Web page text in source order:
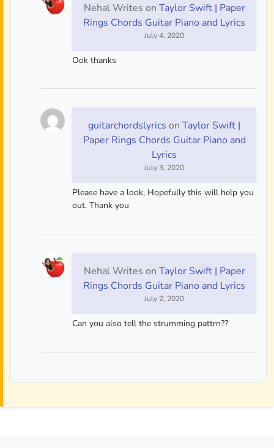
Nehal Writes on Taylor Swift | Paper
Rings Chords Guitar Piano and Lyrics
July 4, 2020
Ook thanks
guitarchordslyrics on Taylor Swift |
Paper Rings Chords Guitar Piano and
Lyrics
July 3, 2020
Please have a look, Hopefully this will help you
out. Thank you
Nehal Writes on Taylor Swift | Paper
Rings Chords Guitar Piano and Lyrics
July 2, 2020
Can you also tell the strumming pattrn??